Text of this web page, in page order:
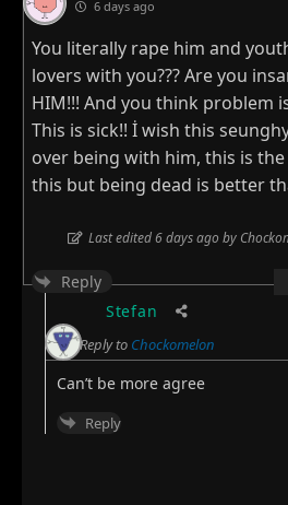
6 days ago
You literally rape him and
lovers with you??? Are you
HIM!!! And you think problem
This is sick!! İ wish this
over being with him, this is
this but being dead is better
Last edited 6 days ago by
Reply
Stefan
Reply to Chockomelon
Can’t be more agree
Reply